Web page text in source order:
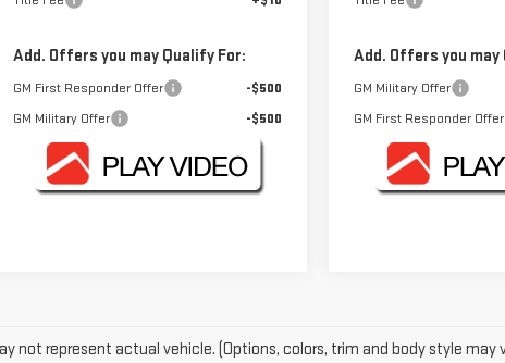
Add. Offers you may Qualify For:
GM First Responder Offer
-$500
GM Military Offer
-$500
Add. Offers you may
GM Military Offer
GM First Responder Offer
not represent actual vehicle. (Options, colors, trim and body style may